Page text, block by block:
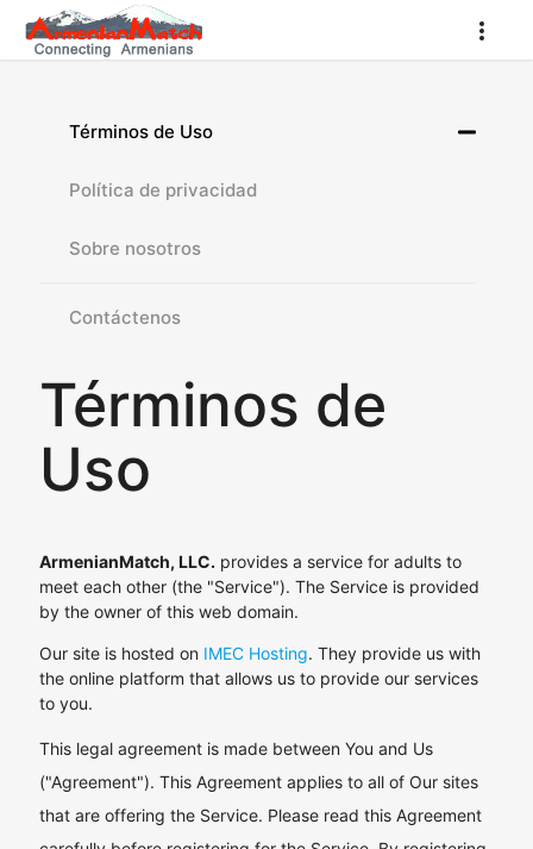
Términos de Uso
Política de privacidad
Sobre nosotros
Contáctenos
Términos de
Uso
ArmenianMatch, LLC. provides a service for adults to
meet each other (the "Service"). The Service is provided
by the owner of this web domain.
Our site is hosted on IMEC Hosting. They provide us with
the online platform that allows us to provide our services
to you.
This legal agreement is made between You and Us
("Agreement"). This Agreement applies to all of Our sites
that are offering the Service. Please read this Agreement